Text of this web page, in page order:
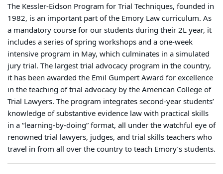
The Kessler-Eidson Program for Trial Techniques, founded in
1982, is an important part of the Emory Law curriculum. As
a mandatory course for our students during their 2L year, it
includes a series of spring workshops and a one-week
intensive program in May, which culminates in a simulated
jury trial. The largest trial advocacy program in the country,
it has been awarded the Emil Gumpert Award for excellence
in the teaching of trial advocacy by the American College of
Trial Lawyers. The program integrates second-year students’
knowledge of substantive evidence law with practical skills
in a “learning-by-doing” format, all under the watchful eye of
renowned trial lawyers, judges, and trial skills teachers who
travel in from all over the country to teach Emory’s students.